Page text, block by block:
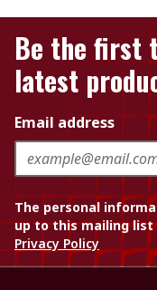
Be the first
latest
Email address
The personal
up to this mailing list
Privacy Policy